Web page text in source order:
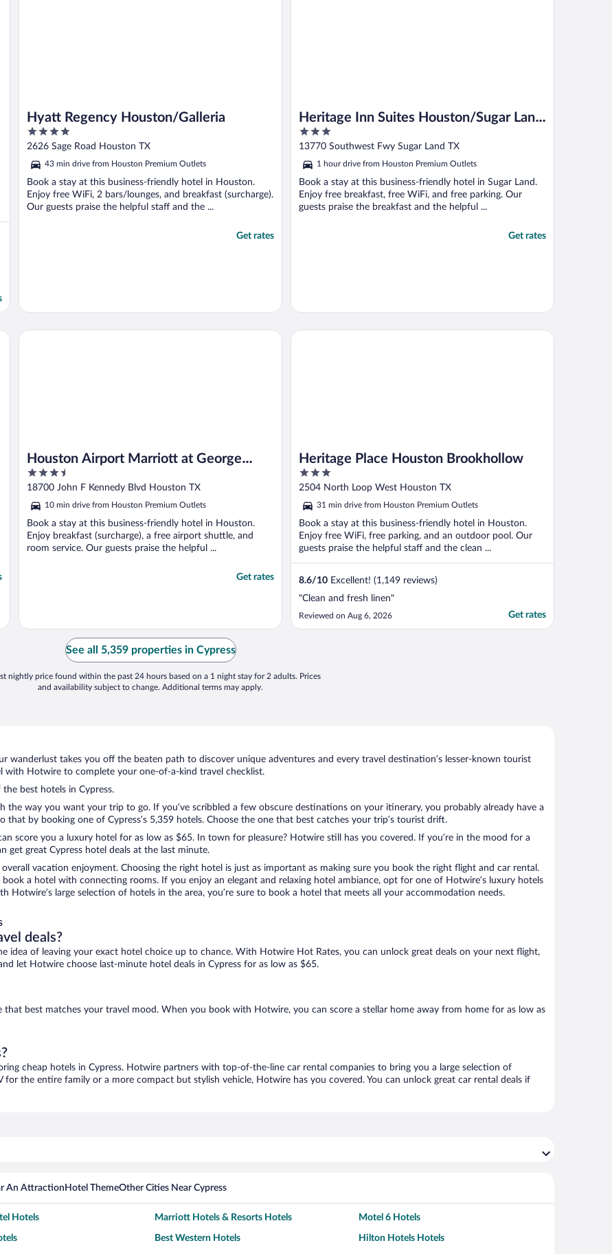
Hyatt Regency Houston/Galleria
4
out
5
2626 Sage Road Houston TX
43 min drive from Houston Premium Outlets
Book a stay at this business-friendly hotel in Houston.
Enjoy free WiFi, 2 bars/lounges, and breakfast (surcharge).
Our guests praise the helpful staff and the ...
Get rates
Heritage Inn Suites Houston/Sugar Land,
Trademark by Wyndham
3
out
5
13770 Southwest Fwy Sugar Land TX
1 hour drive from Houston Premium Outlets
Book a stay at this business-friendly hotel in Sugar Land.
Enjoy free breakfast, free WiFi, and free parking. Our
guests praise the breakfast and the helpful ...
Get rates
Houston Airport Marriott at George
Bush Intercontinental
3.5
out
of
5
18700 John F Kennedy Blvd Houston TX
10 min drive from Houston Premium Outlets
Book a stay at this business-friendly hotel in Houston.
Enjoy breakfast (surcharge), a free airport shuttle, and
room service. Our guests praise the helpful ...
Get rates
Houston Airport Marriott at George Bush Intercontinental
Heritage Place Houston Brookhollow
3
out
of
5
2504 North Loop West Houston TX
31 min drive from Houston Premium Outlets
Book a stay at this business-friendly hotel in Houston.
Enjoy free WiFi, free parking, and an outdoor pool. Our
guests praise the helpful staff and the clean ...
8.6/10 Excellent! (1,149 reviews)
"Clean and fresh linen"
Reviewed on Aug 6, 2026 Get rates
Heritage Place Houston Brookhollow
See all 5,359 properties in Cypress
nightly price found within the past 24 hours based on a 1 night stay for 2 adults. Prices
and availability subject to change. Additional terms may apply.
wanderlust takes you off the beaten path to discover unique adventures and every travel destination’s lesser-known tourist
with Hotwire to complete your one-of-a-kind travel checklist.
best hotels in Cypress.
the way you want your trip to go. If you’ve scribbled a few obscure destinations on your itinerary, you probably already have a
that by booking one of Cypress’s 5,359 hotels. Choose the one that best catches your trip’s tourist drift.
score you a luxury hotel for as low as $65. In town for pleasure? Hotwire still has you covered. If you’re in the mood for a
get great Cypress hotel deals at the last minute.
vacation enjoyment. Choosing the right hotel is just as important as making sure you book the right flight and car rental.
a hotel with connecting rooms. If you enjoy an elegant and relaxing hotel ambiance, opt for one of Hotwire’s luxury hotels
Hotwire’s large selection of hotels in the area, you’re sure to book a hotel that meets all your accommodation needs.
deals?
idea of leaving your exact hotel choice up to chance. With Hotwire Hot Rates, you can unlock great deals on your next flight,
let Hotwire choose last-minute hotel deals in Cypress for as low as $65.
that best matches your travel mood. When you book with Hotwire, you can score a stellar home away from home for as low as
cheap hotels in Cypress. Hotwire partners with top-of-the-line car rental companies to bring you a large selection of
for the entire family or a more compact but stylish vehicle, Hotwire has you covered. You can unlock great car rental deals if
An Attraction Hotel ThemeOther Cities Near Cypress
Hotels Marriott Hotels & Resorts Hotels Motel 6 Hotels
Best Western Hotels Hilton Hotels Hotels